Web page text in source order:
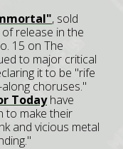
, sold
release in the
15 on The
to major critical
it to be "rife
choruses."
Todayhave
to make their
and vicious metal